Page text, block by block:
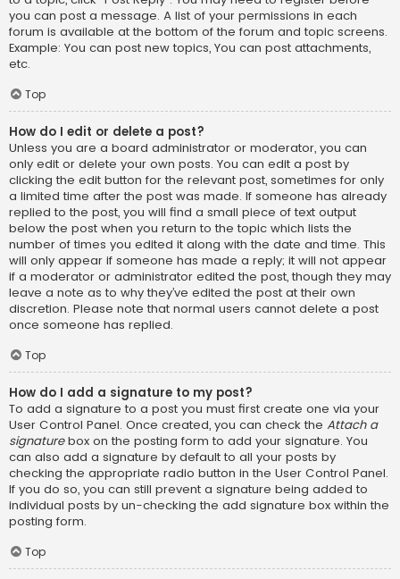
you can post a message. A list of your permissions in each
forum is available at the bottom of the forum and topic screens.
Example: You can post new topics, You can post attachments,
etc.
Top
How do I edit or delete a post?
Unless you are a board administrator or moderator, you can
only edit or delete your own posts. You can edit a post by
clicking the edit button for the relevant post, sometimes for only
a limited time after the post was made. If someone has already
replied to the post, you will find a small piece of text output
below the post when you return to the topic which lists the
number of times you edited it along with the date and time. This
will only appear if someone has made a reply; it will not appear
if a moderator or administrator edited the post, though they may
leave a note as to why they’ve edited the post at their own
discretion. Please note that normal users cannot delete a post
once someone has replied.
Top
How do I add a signature to my post?
To add a signature to a post you must first create one via your
User Control Panel. Once created, you can check the Attach a
signaturebox on the posting form to add your signature. You
can also add a signature by default to all your posts by
checking the appropriate radio button in the User Control Panel.
If you do so, you can still prevent a signature being added to
individual posts by un-checking the add signature box within the
posting form.
Top